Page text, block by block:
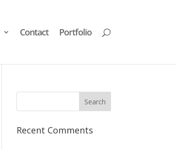
Contact Portfolio
Recent Comments